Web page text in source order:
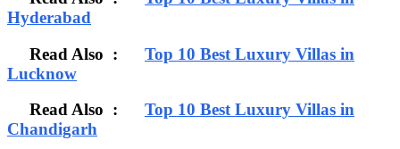
Hyderabad
Read Also : Top 10 Best Luxury Villas in
Lucknow
Read Also : Top 10 Best Luxury Villas in
Chandigarh